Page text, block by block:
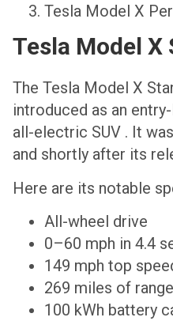
Tesla Model X
Tesla Model X
The Tesla Model X
introduced as an
all-electric SUV . It
and shortly after its
Here are its notable
All-wheel drive
0–60 mph in 4.4
149 mph top
269 miles of range
100 kWh battery